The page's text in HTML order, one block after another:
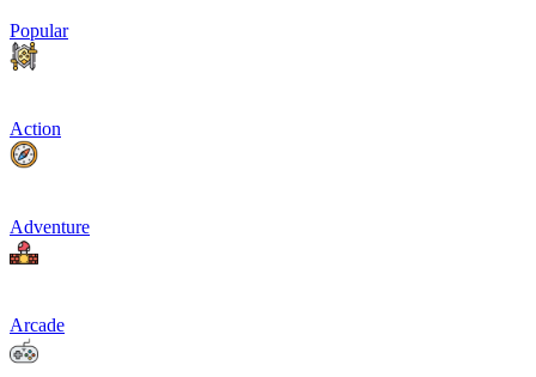
Popular
Action
Adventure
Arcade